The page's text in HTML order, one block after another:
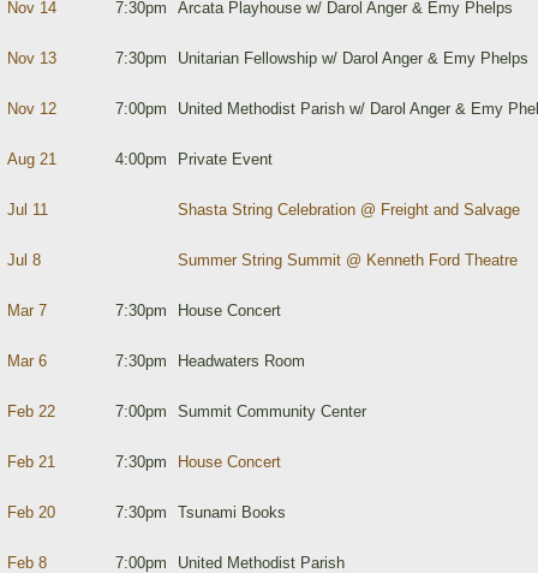
Nov 14 7:30pm Arcata Playhouse w/ Darol Anger & Emy Phelps
Nov 13 7:30pm Unitarian Fellowship w/ Darol Anger & Emy Phelps
Nov 12 7:00pm United Methodist Parish w/ Darol Anger & Emy
Aug 21 4:00pm Private Event
Jul 11 Shasta String Celebration @ Freight and Salvage
Jul 8 Summer String Summit @ Kenneth Ford Theatre
Mar 7 7:30pm House Concert
Mar 6 7:30pm Headwaters Room
Feb 22 7:00pm Summit Community Center
Feb 21 7:30pm House Concert
Feb 20 7:30pm Tsunami Books
Feb 8 7:00pm United Methodist Parish